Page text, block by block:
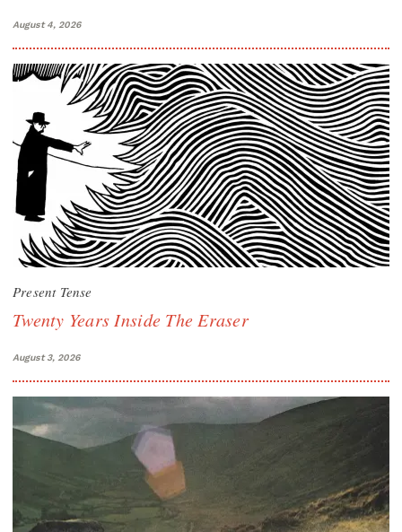
August 4, 2026
Present Tense
Twenty Years Inside The Eraser
August 3, 2026